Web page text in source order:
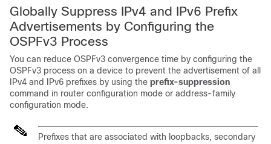
Globally Suppress IPv4 and IPv6 Prefix
Advertisements by Configuring the
OSPFv3 Process
You can reduce OSPFv3 convergence time by configuring the
OSPFv3 process on a device to prevent the advertisement of all
IPv4 and IPv6 prefixes by using the prefix-suppression
command in router configuration mode or address-family
configuration mode.
Prefixes that are associated with loopbacks, secondary